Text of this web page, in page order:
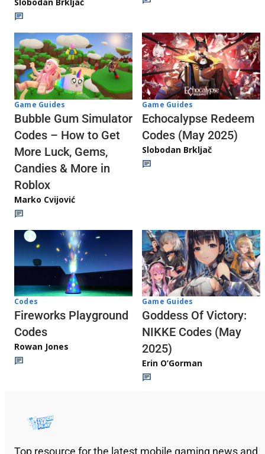
Slobodan Brkljač
Game Guides
Bubble Gum Simulator
Codes – How to Get
More Luck, Gems,
Candies & More in
Roblox
Marko Cvijović
Game Guides
Echocalypse Redeem
Codes (May 2025)
Slobodan Brkljač
Codes
Fireworks Playground
Codes
Rowan Jones
Game Guides
Goddess Of Victory:
NIKKE Codes (May
2025)
Erin O’Gorman
Top resource for the latest mobile gaming news and